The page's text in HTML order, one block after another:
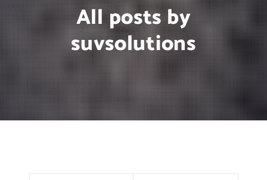
All posts by
suvsolutions